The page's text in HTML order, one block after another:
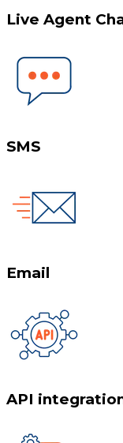
Live Agent
SMS
Email
API